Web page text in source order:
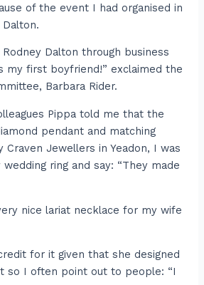
of the event I had organised in
Dalton through business
my first boyfriend!” exclaimed the
Barbara Rider.
Pippa told me that the
pendant and matching
Craven Jewellers in Yeadon, I was
ring and say: “They made
nice lariat necklace for my wife
for it given that she designed
so I often point out to people: “I